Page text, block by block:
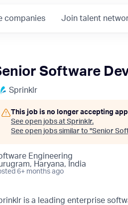
companies Join talent
Software
Sprinklr
This job is no longer accepting
See open jobs at Sprinklr.
See open jobs similar to "Senior
Engineering
Haryana, India
6+ months ago
is a leading enterprise